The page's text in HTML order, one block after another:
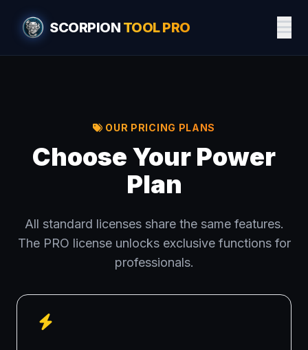
SCORPION TOOL PRO
OUR PRICING PLANS
Choose Your Power
Plan
All standard licenses share the same features.
The PRO license unlocks exclusive functions for
professionals.